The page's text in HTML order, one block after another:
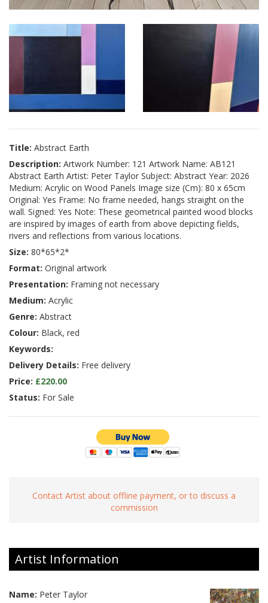
Title: Abstract Earth
Description: Artwork Number: 121 Artwork Name: AB121
Abstract Earth Artist: Peter Taylor Subject: Abstract Year: 2026
Medium: Acrylic on Wood Panels Image size (Cm): 80 x 65cm
Original: Yes Frame: No frame needed, hangs straight on the
wall. Signed: Yes Note: These geometrical painted wood blocks
are inspired by images of earth from above depicting fields,
rivers and reflections from various locations.
Size: 80*65*2*
Format: Original artwork
Presentation: Framing not necessary
Medium: Acrylic
Genre: Abstract
Colour: Black, red
Keywords:
Delivery Details: Free delivery
Price: £220.00
Status: For Sale
Contact Artist about offline payment, or to discuss a
commission
Artist Information
Name: Peter Taylor